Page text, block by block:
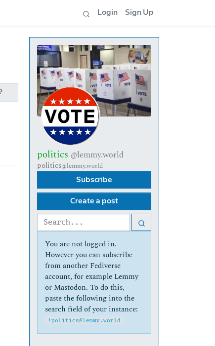
Login Sign Up
politics @lemmy.world
politics@lemmy.world
Subscribe
Create a post
You are not logged in.
However you can subscribe
from another Fediverse
account, for example Lemmy
or Mastodon. To do this,
paste the following into the
search field of your instance:
!politics@lemmy.world